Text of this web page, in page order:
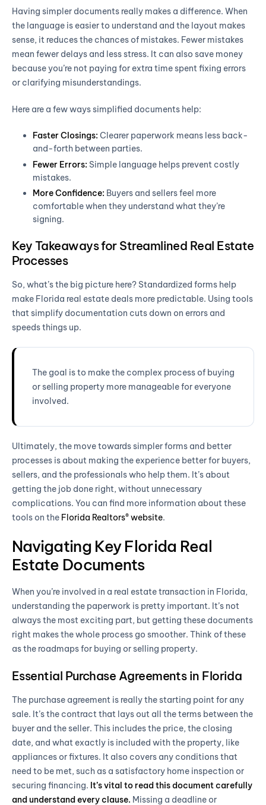
Having simpler documents really makes a difference. When
the language is easier to understand and the layout makes
sense, it reduces the chances of mistakes. Fewer mistakes
mean fewer delays and less stress. It can also save money
because you’re not paying for extra time spent fixing errors
or clarifying misunderstandings.
Here are a few ways simplified documents help:
Faster Closings: Clearer paperwork means less back-
and-forth between parties.
Fewer Errors: Simple language helps prevent costly
mistakes.
More Confidence: Buyers and sellers feel more
comfortable when they understand what they’re
signing.
Key Takeaways for Streamlined Real Estate
Processes
So, what’s the big picture here? Standardized forms help
make Florida real estate deals more predictable. Using tools
that simplify documentation cuts down on errors and
speeds things up.
The goal is to make the complex process of buying
or selling property more manageable for everyone
involved.
Ultimately, the move towards simpler forms and better
processes is about making the experience better for buyers,
sellers, and the professionals who help them. It’s about
getting the job done right, without unnecessary
complications. You can find more information about these
tools on the Florida Realtors® website.
Navigating Key Florida Real
Estate Documents
When you’re involved in a real estate transaction in Florida,
understanding the paperwork is pretty important. It’s not
always the most exciting part, but getting these documents
right makes the whole process go smoother. Think of these
as the roadmaps for buying or selling property.
Essential Purchase Agreements in Florida
The purchase agreement is really the starting point for any
sale. It’s the contract that lays out all the terms between the
buyer and the seller. This includes the price, the closing
date, and what exactly is included with the property, like
appliances or fixtures. It also covers any conditions that
need to be met, such as a satisfactory home inspection or
securing financing. It’s vital to read this document carefully
and understand every clause. Missing a deadline or